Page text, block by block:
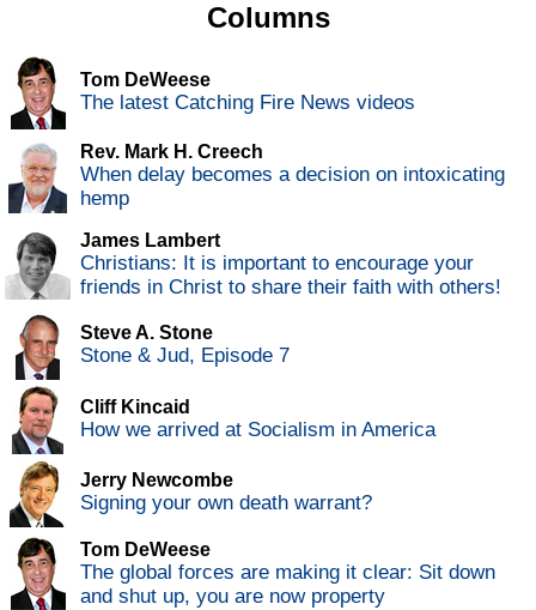
Columns
Tom DeWeese
The latest Catching Fire News videos
Rev. Mark H. Creech
When delay becomes a decision on intoxicating
hemp
James Lambert
Christians: It is important to encourage your
friends in Christ to share their faith with others!
Steve A. Stone
Stone & Jud, Episode 7
Cliff Kincaid
How we arrived at Socialism in America
Jerry Newcombe
Signing your own death warrant?
Tom DeWeese
The global forces are making it clear: Sit down
and shut up, you are now property